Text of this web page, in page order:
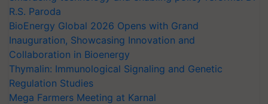
R.S. Paroda
BioEnergy Global 2026 Opens with Grand
Inauguration, Showcasing Innovation and
Collaboration in Bioenergy
Thymalin: Immunological Signaling and Genetic
Regulation Studies
Mega Farmers Meeting at Karnal